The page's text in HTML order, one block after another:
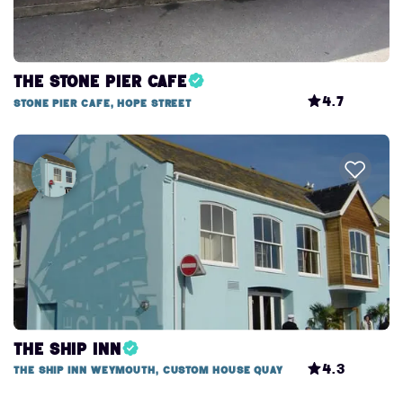
The Stone Pier Cafe
Stone Pier Cafe, Hope Street 4.7
The Ship Inn
The Ship Inn Weymouth, Custom House Quay 4.3